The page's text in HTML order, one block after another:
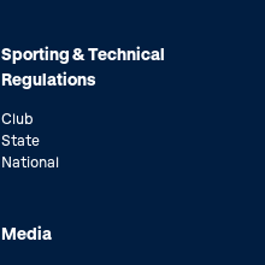
Sporting & Technical
Regulations
Club
State
National
Media